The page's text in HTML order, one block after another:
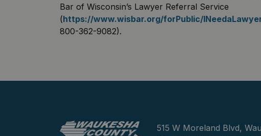
Bar of Wisconsin’s Lawyer Referral Service
(https://www.wisbar.org/forPublic/
800-362-9082).
515 W Moreland Blvd,